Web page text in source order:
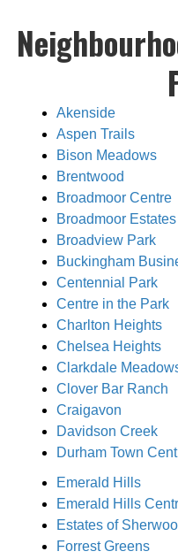
Akenside
Aspen Trails
Bison Meadows
Brentwood
Broadmoor Centre
Broadmoor Estates
Broadview Park
Buckingham
Centennial Park
Centre in the Park
Charlton Heights
Chelsea Heights
Clarkdale
Clover Bar Ranch
Craigavon
Davidson Creek
Durham Town
Emerald Hills
Emerald Hills
Estates of
Forrest Greens